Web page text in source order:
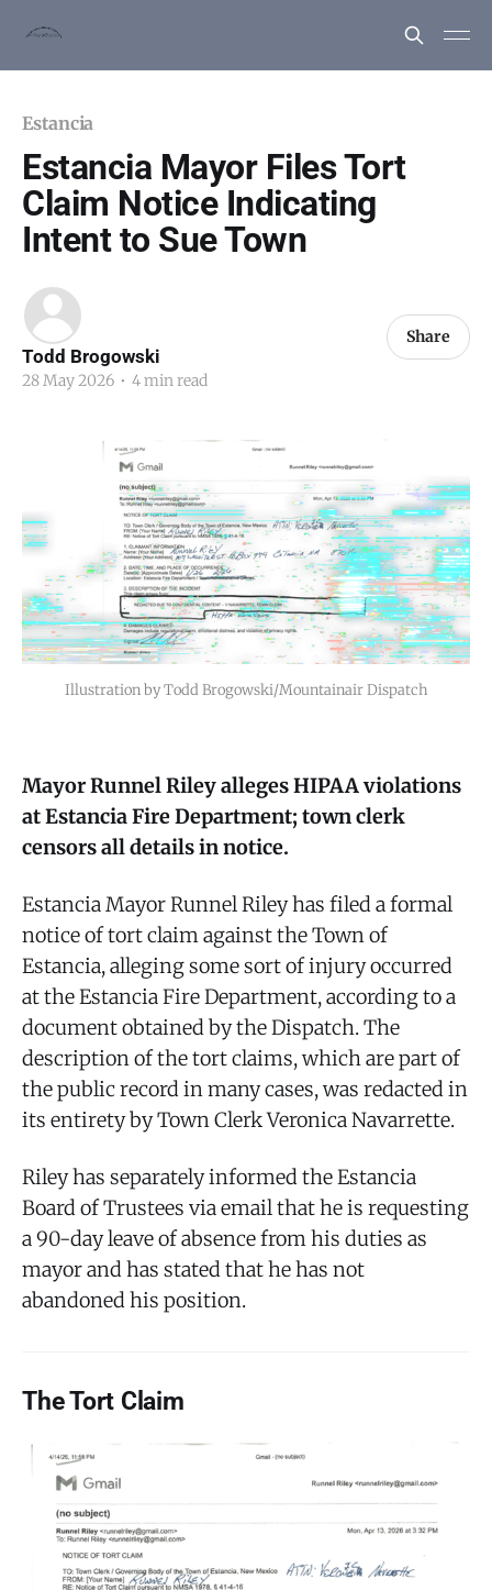
Estancia
Estancia Mayor Files Tort
Claim Notice Indicating
Intent to Sue Town
Todd Brogowski
28 May 2026 • 4 min read
Share
Illustration by Todd Brogowski/Mountainair Dispatch
Mayor Runnel Riley alleges HIPAA violations
at Estancia Fire Department; town clerk
censors all details in notice.
Estancia Mayor Runnel Riley has filed a formal
notice of tort claim against the Town of
Estancia, alleging some sort of injury occurred
at the Estancia Fire Department, according to a
document obtained by the Dispatch. The
description of the tort claims, which are part of
the public record in many cases, was redacted in
its entirety by Town Clerk Veronica Navarrette.
Riley has separately informed the Estancia
Board of Trustees via email that he is requesting
a 90-day leave of absence from his duties as
mayor and has stated that he has not
abandoned his position.
The Tort Claim